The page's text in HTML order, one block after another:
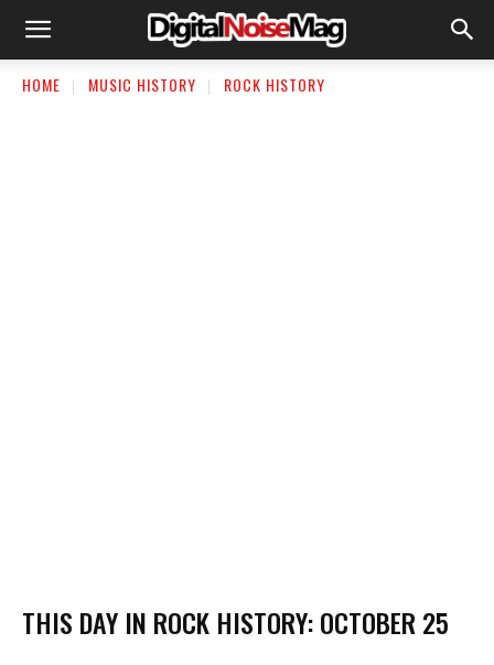
HOME MUSIC HISTORY ROCK HISTORY
THIS DAY IN ROCK HISTORY: OCTOBER 25